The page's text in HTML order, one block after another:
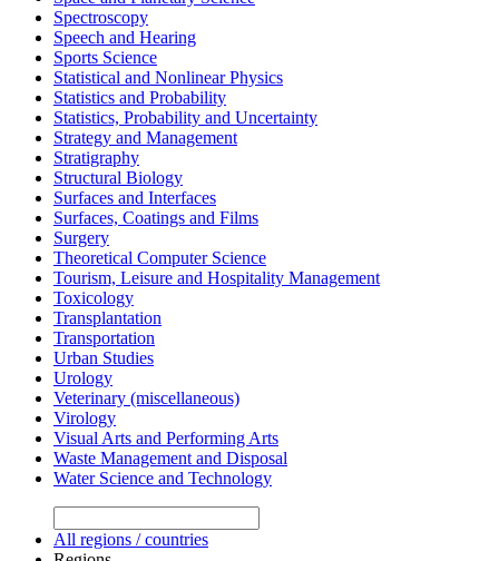
Spectroscopy
Speech and Hearing
Sports Science
Statistical and Nonlinear Physics
Statistics and Probability
Statistics, Probability and Uncertainty
Strategy and Management
Stratigraphy
Structural Biology
Surfaces and Interfaces
Surfaces, Coatings and Films
Surgery
Theoretical Computer Science
Tourism, Leisure and Hospitality Management
Toxicology
Transplantation
Transportation
Urban Studies
Urology
Veterinary (miscellaneous)
Virology
Visual Arts and Performing Arts
Waste Management and Disposal
Water Science and Technology
All regions / countries